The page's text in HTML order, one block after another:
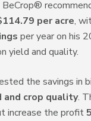
®
per acre,
per year on his
yield and quality.
the savings in
and crop quality.
increase the profit